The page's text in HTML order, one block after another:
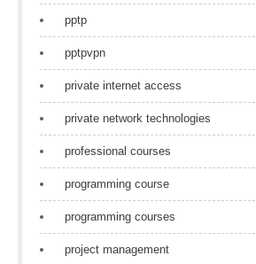
pptp
pptpvpn
private internet access
private network technologies
professional courses
programming course
programming courses
project management